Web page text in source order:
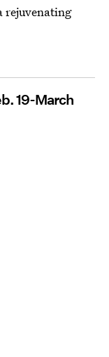
rejuvenating
19-March